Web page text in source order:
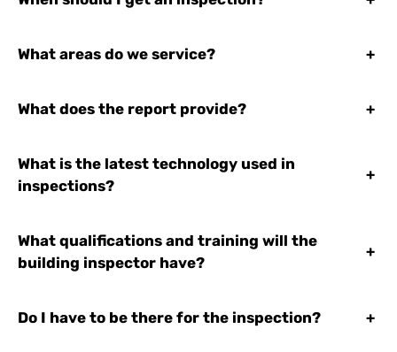
What areas do we service? +
What does the report provide? +
What is the latest technology used in
inspections?
+
What qualifications and training will the
building inspector have?
+
Do I have to be there for the inspection? +